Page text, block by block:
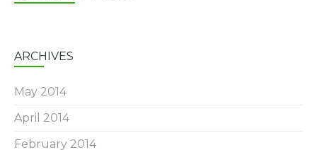
ARCHIVES
May 2014
April 2014
February 2014